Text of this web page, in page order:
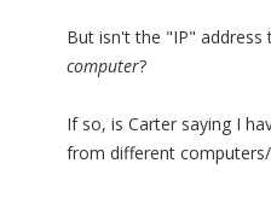
But isn't the "IP"
computer?
If so, is Carter saying I
from different